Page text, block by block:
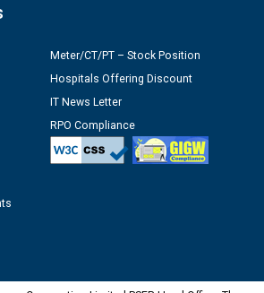
Meter/CT/PT – Stock Position
Hospitals Offering Discount
IT News Letter
RPO Compliance